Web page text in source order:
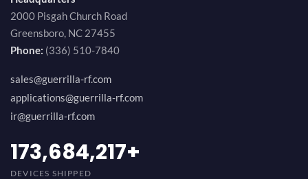
2000 Pisgah Church Road
Greensboro, NC 27455
Phone: (336) 510-7840
sales@guerrilla-rf.com
applications@guerrilla-rf.com
ir@guerrilla-rf.com
189,473,687+
DEVICES SHIPPED